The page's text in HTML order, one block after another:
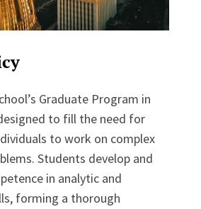
Graduate Program in
to fill the need for
to work on complex
Students develop and
in analytic and
forming a thorough